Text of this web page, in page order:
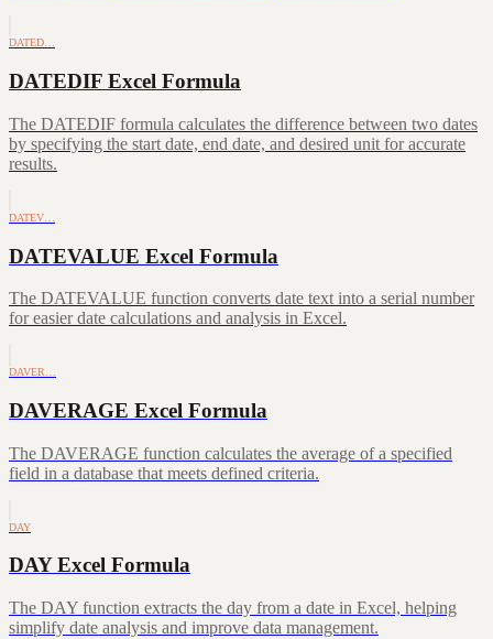
DATED…
DATEDIF Excel Formula
The DATEDIF formula calculates the difference between two dates
by specifying the start date, end date, and desired unit for accurate
results.
DATEV…
DATEVALUE Excel Formula
The DATEVALUE function converts date text into a serial number
for easier date calculations and analysis in Excel.
DAVER…
DAVERAGE Excel Formula
The DAVERAGE function calculates the average of a specified
field in a database that meets defined criteria.
DAY
DAY Excel Formula
The DAY function extracts the day from a date in Excel, helping
simplify date analysis and improve data management.